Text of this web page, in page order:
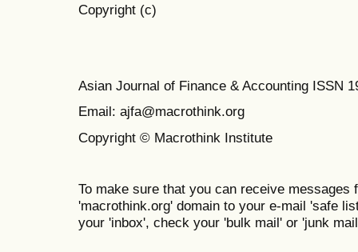
Copyright (c)
Asian Journal of Finance & Accounting ISSN
Email: ajfa@macrothink.org
Copyright © Macrothink Institute
To make sure that you can receive messages
'macrothink.org' domain to your e-mail 'safe
your 'inbox', check your 'bulk mail' or 'junk